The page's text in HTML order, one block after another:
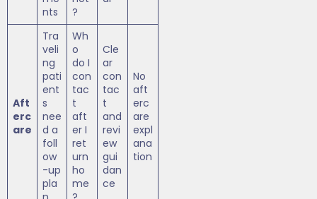
nts
?
Aft
erc
are
Tra
veli
ng
pati
ent
s
nee
d a
foll
ow
-up
pla
Wh
o
do I
con
tac
t
aft
er I
ret
urn
ho
me
Cle
ar
con
tac
t
and
revi
ew
gui
dan
ce
No
aft
erc
are
expl
ana
tion